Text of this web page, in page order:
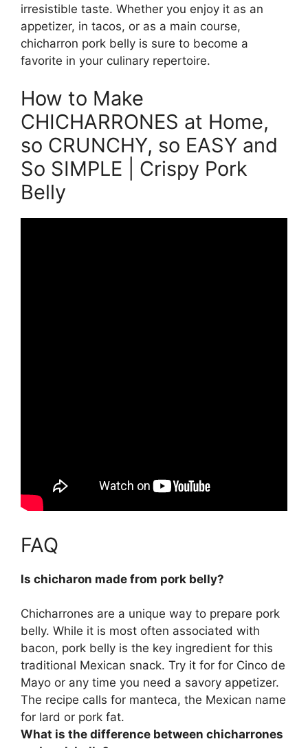
irresistible taste. Whether you enjoy it as an
appetizer, in tacos, or as a main course,
chicharron pork belly is sure to become a
favorite in your culinary repertoire.
How to Make
CHICHARRONES at Home,
so CRUNCHY, so EASY and
So SIMPLE | Crispy Pork
Belly
FAQ
Is chicharon made from pork belly?
Chicharrones are a unique way to prepare pork
belly. While it is most often associated with
bacon, pork belly is the key ingredient for this
traditional Mexican snack. Try it for for Cinco de
Mayo or any time you need a savory appetizer.
The recipe calls for manteca, the Mexican name
for lard or pork fat.
What is the difference between chicharrones